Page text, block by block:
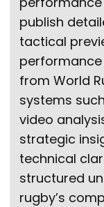
publish
tactical
from World
systems
video
strategic
technical
structured
rugby’s